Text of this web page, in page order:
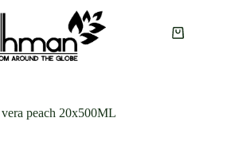
Shopping
peach 20x500ML